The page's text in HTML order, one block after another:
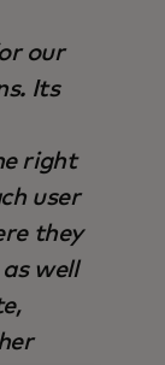
our
Its
right
user
they
well